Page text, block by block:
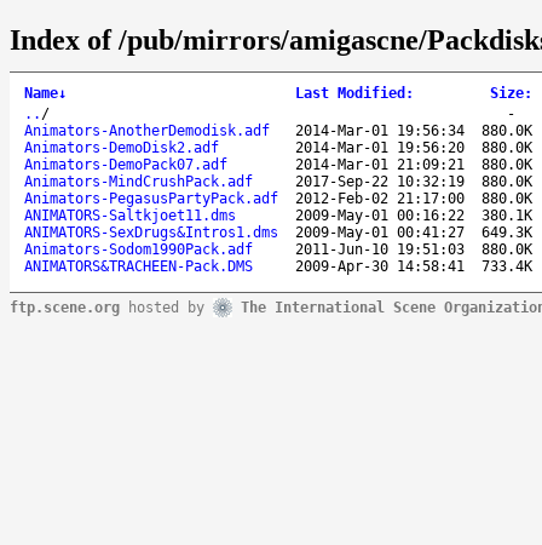
Index of /pub/mirrors/amigascne/
Name↓ Last Modified : Size:
.. /
-
Animators-AnotherDemodisk.adf
2014-Mar-01 19:56:34
880.0K
Animators-DemoDisk2.adf
2014-Mar-01 19:56:20
880.0K
Animators-DemoPack07.adf
2014-Mar-01 21:09:21
880.0K
Animators-MindCrushPack.adf
2017-Sep-22 10:32:19
880.0K
Animators-PegasusPartyPack.adf
2012-Feb-02 21:17:00
880.0K
ANIMATORS-Saltkjoet11.dms
2009-May-01 00:16:22
380.1K
ANIMATORS-SexDrugs&Intros1.dms
2009-May-01 00:41:27
649.3K
Animators-Sodom1990Pack.adf
2011-Jun-10 19:51:03
880.0K
ANIMATORS&TRACHEEN-Pack.DMS
2009-Apr-30 14:58:41 733.4K
ftp.scene.org hosted by The International Scene